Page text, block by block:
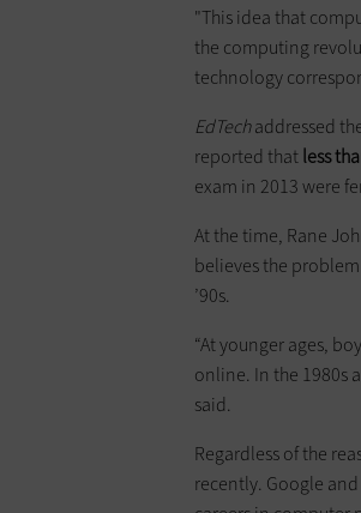
"This idea that
the computing
technology
EdTechaddressed
reported thatless
exam in 2013 were
At the time, Rane
believes the
’90s.
“At younger ages,
online. In the 1980s
said.
Regardless of the
recently. Google